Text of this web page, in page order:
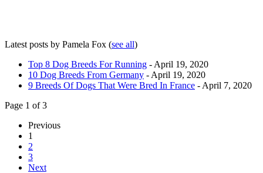
Latest posts by Pamela Fox (see all)
Top 8 Dog Breeds For Running - April 19, 2020
10 Dog Breeds From Germany - April 19, 2020
9 Breeds Of Dogs That Were Bred In France - April 7, 2020
Page 1 of 3
Previous
1
2
3
Next